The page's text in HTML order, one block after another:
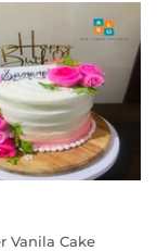
Vanila Cake